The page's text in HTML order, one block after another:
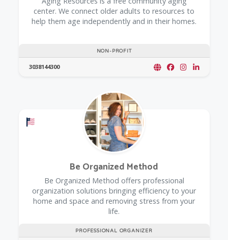
NON-PROFIT
center. We connect older adults to resources to
help them age independently and in their homes.
3038144300
Offers a Military Discount
PROFESSIONAL ORGANIZER
Be Organized Method
Be Organized Method offers professional
organization solutions bringing efficiency to your
home and space and removing stress from your
life.